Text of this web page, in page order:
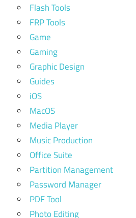
Flash Tools
FRP Tools
Game
Gaming
Graphic Design
Guides
iOS
MacOS
Media Player
Music Production
Office Suite
Partition Management
Password Manager
PDF Tool
Photo Editing